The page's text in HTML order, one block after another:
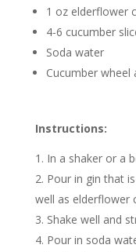
1 oz elderflower
4-6 cucumber
Soda water
Cucumber wheel
Instructions:
In a shaker or a
Pour in gin that
well as elderflower
Shake well and
Pour in soda